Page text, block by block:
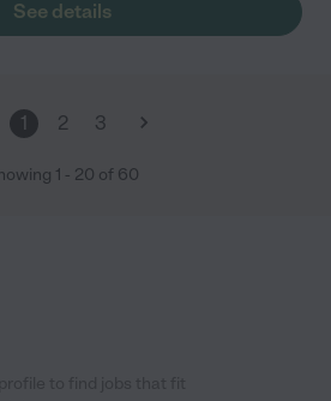
See details
1 2 3
1 - 20 of 60